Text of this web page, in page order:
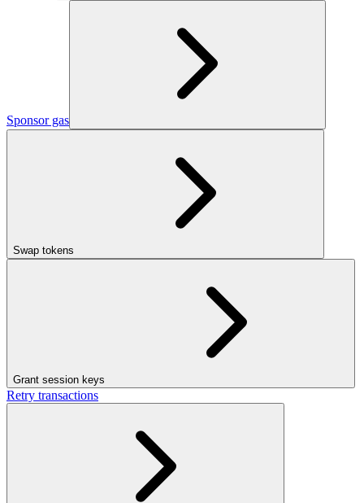
Sponsor gas
Swap tokens
Grant session keys
Retry transactions